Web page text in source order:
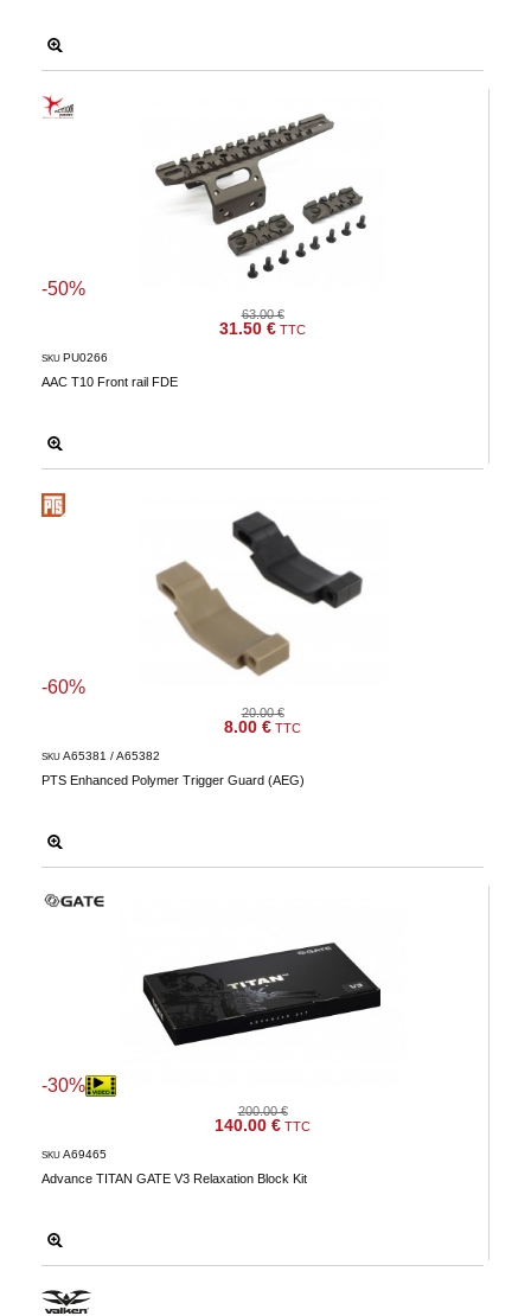
63.00 €
31.50 € TTC
-50%
AAC T10 Front rail FDE
SKU PU0266
20.00 €
8.00 € TTC
-60%
PTS Enhanced Polymer Trigger Guard (AEG)
SKU A65381 / A65382
200.00 €
140.00 € TTC
-30%
Advance TITAN GATE V3 Relaxation Block Kit
SKU A69465